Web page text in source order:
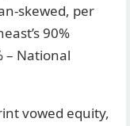
skewed, per
90%
– National
vowed equity,